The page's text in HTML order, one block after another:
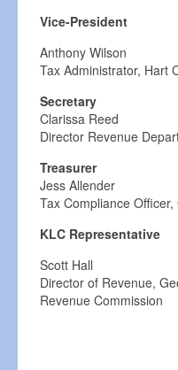
Vice-President
Anthony Wilson
Tax Administrator, Hart
Secretary
Clarissa Reed
Director Revenue
Treasurer
Jess Allender
Tax Compliance
KLC Representative
Scott Hall
Director of Revenue,
Revenue Commission